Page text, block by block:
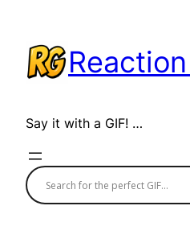
content
Say it with a GIF! …